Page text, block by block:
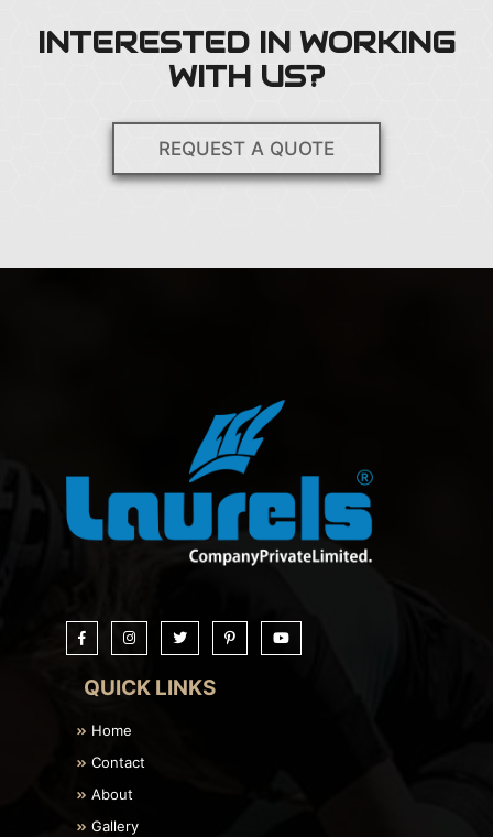
INTERESTED IN WORKING
WITH US?
REQUEST A QUOTE
QUICK LINKS
Home
Contact
About
Gallery